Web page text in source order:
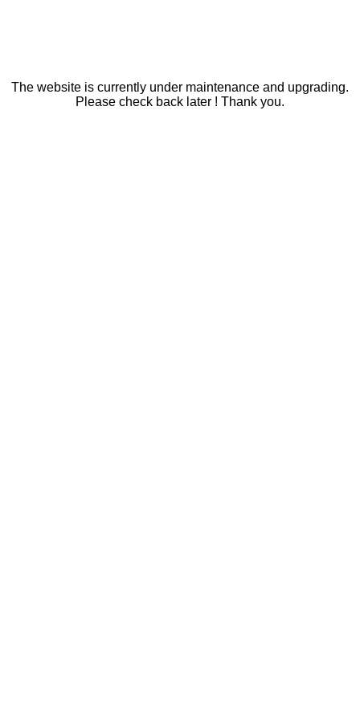
The website is currently under maintenance and upgrading.
Please check back later ! Thank you.